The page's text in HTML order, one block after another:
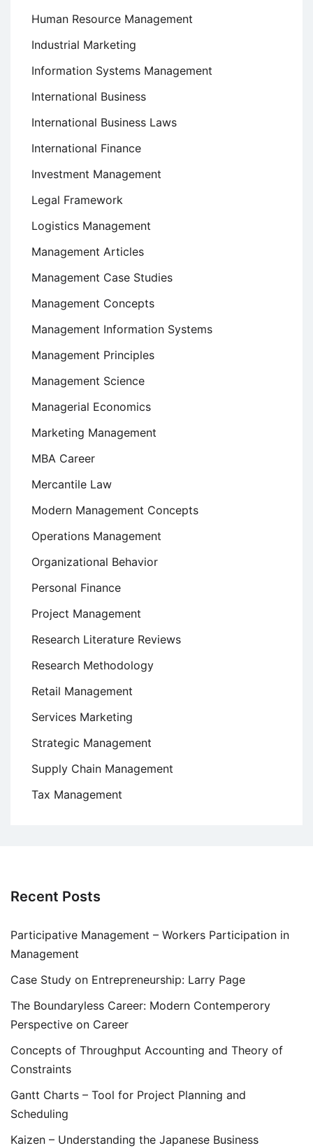
Human Resource Management
Industrial Marketing
Information Systems Management
International Business
International Business Laws
International Finance
Investment Management
Legal Framework
Logistics Management
Management Articles
Management Case Studies
Management Concepts
Management Information Systems
Management Principles
Management Science
Managerial Economics
Marketing Management
MBA Career
Mercantile Law
Modern Management Concepts
Operations Management
Organizational Behavior
Personal Finance
Project Management
Research Literature Reviews
Research Methodology
Retail Management
Services Marketing
Strategic Management
Supply Chain Management
Tax Management
Recent Posts
Participative Management – Workers Participation in
Management
Case Study on Entrepreneurship: Larry Page
The Boundaryless Career: Modern Contemperory
Perspective on Career
Concepts of Throughput Accounting and Theory of
Constraints
Gantt Charts – Tool for Project Planning and
Scheduling
Kaizen – Understanding the Japanese Business